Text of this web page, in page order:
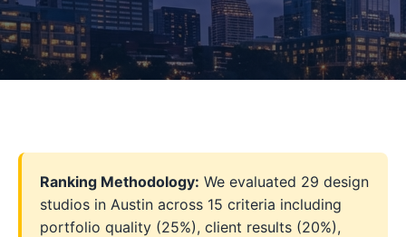
Ranking Methodology: We evaluated 29 design
studios in Austin across 15 criteria including
portfolio quality (25%), client results (20%),